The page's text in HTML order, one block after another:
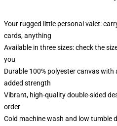
Your rugged little personal valet:
cards, anything
Available in three sizes: check the
you
Durable 100% polyester canvas with
added strength
Vibrant, high-quality double-sided
order
Cold machine wash and low tumble